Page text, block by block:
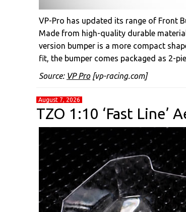
VP-Pro has updated its range of Front
Made from high-quality durable
version bumper is a more compact
fit, the bumper comes packaged as 2-
Source: VP Pro[vp-racing.com]
August 7, 2026
TZO 1:10 ‘Fast Line’